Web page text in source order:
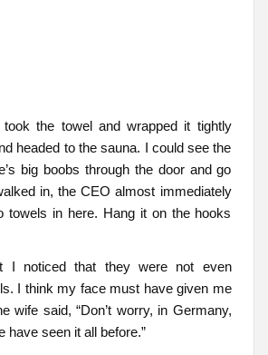
the towel and wrapped it tightly
headed to the sauna. I could see the
big boobs through the door and go
in, the CEO almost immediately
towels in here. Hang it on the hooks
I noticed that they were not even
I think my face must have given me
wife said, “Don’t worry, in Germany,
have seen it all before.”